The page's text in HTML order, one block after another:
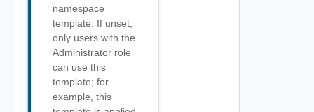
namespace
template. If unset,
only users with the
Administrator role
can use this
template; for
example, this